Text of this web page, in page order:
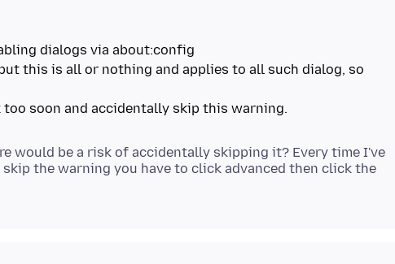
dialogs via about:config
this is all or nothing and applies to all such dialog, so
would be a risk of accidentally skipping it? Every time I've
the warning you have to click advanced then click the